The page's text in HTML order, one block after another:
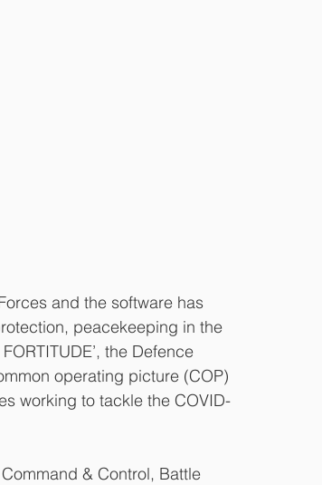
and the software has
peacekeeping in the
the Defence
operating picture (COP)
working to tackle the COVID-
& Control, Battle